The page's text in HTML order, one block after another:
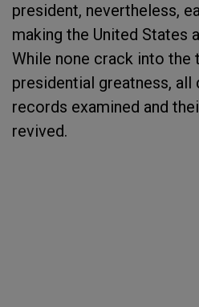
president, nevertheless,
making the United States
While none crack into
presidential greatness,
records examined and
revived.